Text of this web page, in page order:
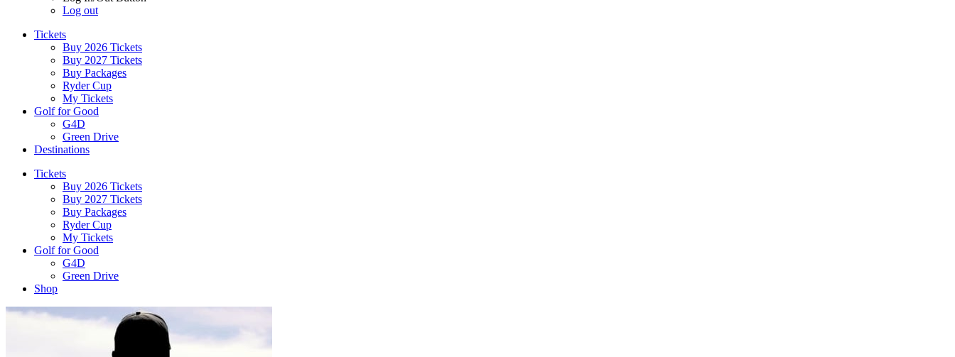
Log out
Tickets
Buy 2026 Tickets
Buy 2027 Tickets
Buy Packages
Ryder Cup
My Tickets
Golf for Good
G4D
Green Drive
Destinations
Tickets
Buy 2026 Tickets
Buy 2027 Tickets
Buy Packages
Ryder Cup
My Tickets
Golf for Good
G4D
Green Drive
Shop